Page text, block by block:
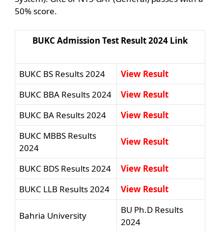
50% score.
BUKC Admission Test Result 2024 Link
BUKC BS Results 2024
View Result
BUKC BBA Results 2024
View Result
BUKC BA Results 2024
View Result
BUKC MBBS Results
2024
View Result
BUKC BDS Results 2024
View Result
BUKC LLB Results 2024
View Result
Bahria University
BU Ph.D Results
2024